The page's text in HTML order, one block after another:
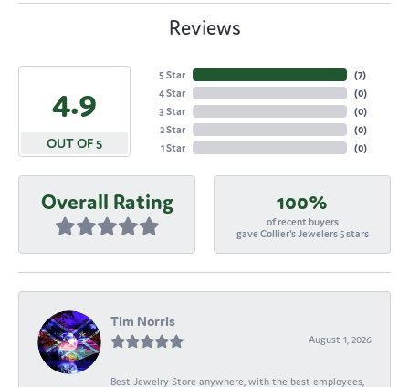
Reviews
4.9
OUT OF 5
5 Star
4 Star
3 Star
2 Star
1 Star
(7)
(0)
(0)
(0)
(0)
Overall Rating 100%
of recent buyers
gave Collier's Jewelers 5 stars
Tim Norris
August 1, 2026
Best Jewelry Store anywhere, with the best employees,